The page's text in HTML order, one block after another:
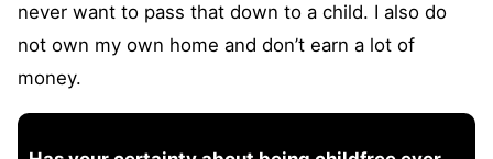
never want to pass that down to a child. I also do
not own my own home and don’t earn a lot of
money.